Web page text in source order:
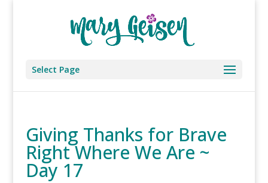
Select Page
Giving Thanks for Brave
Right Where We Are ~
Day 17